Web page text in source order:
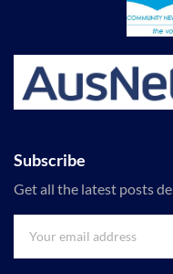
Subscribe
Get all the latest posts